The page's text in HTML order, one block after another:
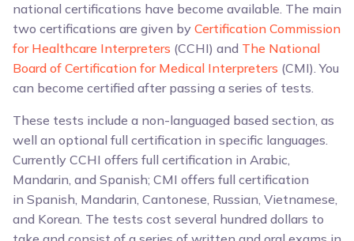
national certifications have become available. The main
two certifications are given by Certification Commission
for Healthcare Interpreters (CCHI) and The National
Board of Certification for Medical Interpreters (CMI). You
can become certified after passing a series of tests.
These tests include a non-languaged based section, as
well an optional full certification in specific languages.
Currently CCHI offers full certification in Arabic,
Mandarin, and Spanish; CMI offers full certification
in Spanish, Mandarin, Cantonese, Russian, Vietnamese,
and Korean. The tests cost several hundred dollars to